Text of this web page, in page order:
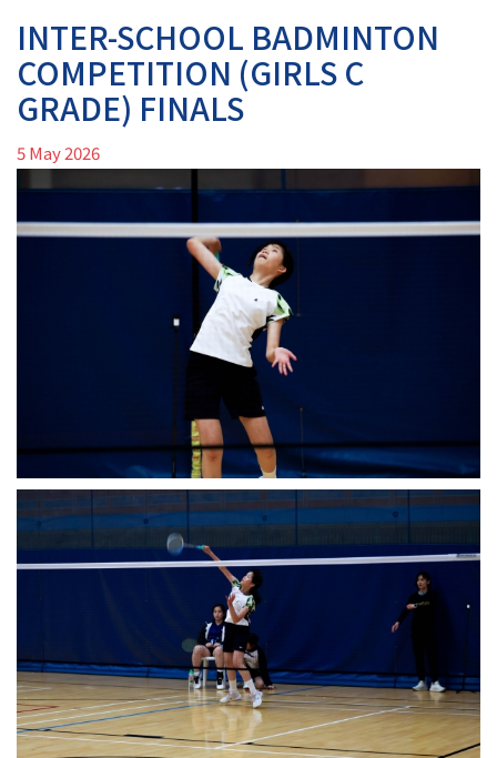
INTER-SCHOOL BADMINTON
COMPETITION (GIRLS C
GRADE) FINALS
5 May 2026